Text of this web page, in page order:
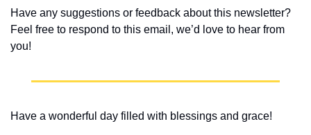
Have any suggestions or feedback about this newsletter?
Feel free to respond to this email, we’d love to hear from
you!
Have a wonderful day filled with blessings and grace!